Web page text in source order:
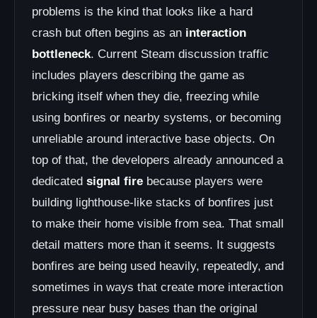
problems is the kind that looks like a hard
crash but often begins as an interaction
bottleneck. Current Steam discussion traffic
includes players describing the game as
bricking itself when they die, freezing while
using bonfires or nearby systems, or becoming
unreliable around interactive base objects. On
top of that, the developers already announced a
dedicated signal fire because players were
building lighthouse-like stacks of bonfires just
to make their home visible from sea. That small
detail matters more than it seems. It suggests
bonfires are being used heavily, repeatedly, and
sometimes in ways that create more interaction
pressure near busy bases than the original